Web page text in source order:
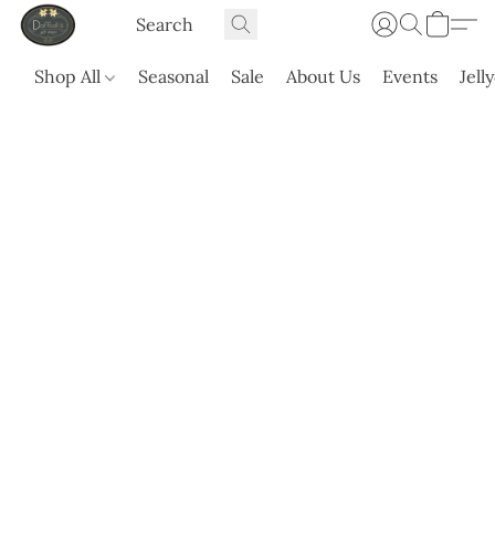
Shop All Seasonal Sale About Us Events